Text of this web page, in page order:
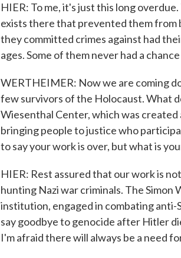
HIER: To me, it's just this long
exists there that prevented them
they committed crimes against had
ages. Some of them never had a
WERTHEIMER: Now we are coming
few survivors of the Holocaust. What
Wiesenthal Center, which was created
bringing people to justice who
to say your work is over, but what is
HIER: Rest assured that our work is
hunting Nazi war criminals. The
institution, engaged in combating anti-
say goodbye to genocide after Hitler
I'm afraid there will always be a need